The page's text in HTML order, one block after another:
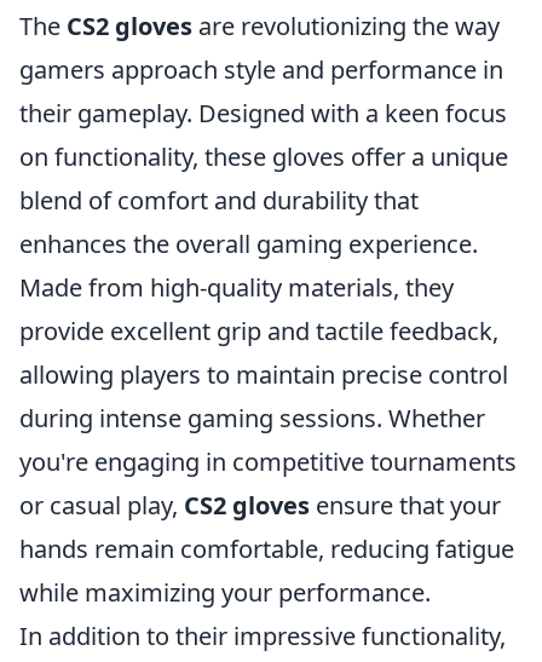
The CS2 gloves are revolutionizing the way
gamers approach style and performance in
their gameplay. Designed with a keen focus
on functionality, these gloves offer a unique
blend of comfort and durability that
enhances the overall gaming experience.
Made from high-quality materials, they
provide excellent grip and tactile feedback,
allowing players to maintain precise control
during intense gaming sessions. Whether
you're engaging in competitive tournaments
or casual play, CS2 gloves ensure that your
hands remain comfortable, reducing fatigue
while maximizing your performance.
In addition to their impressive functionality,